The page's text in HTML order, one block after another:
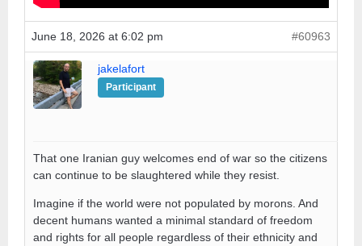
June 18, 2026 at 6:02 pm #60963
jakelafort
Participant
That one Iranian guy welcomes end of war so the citizens
can continue to be slaughtered while they resist.
Imagine if the world were not populated by morons. And
decent humans wanted a minimal standard of freedom
and rights for all people regardless of their ethnicity and